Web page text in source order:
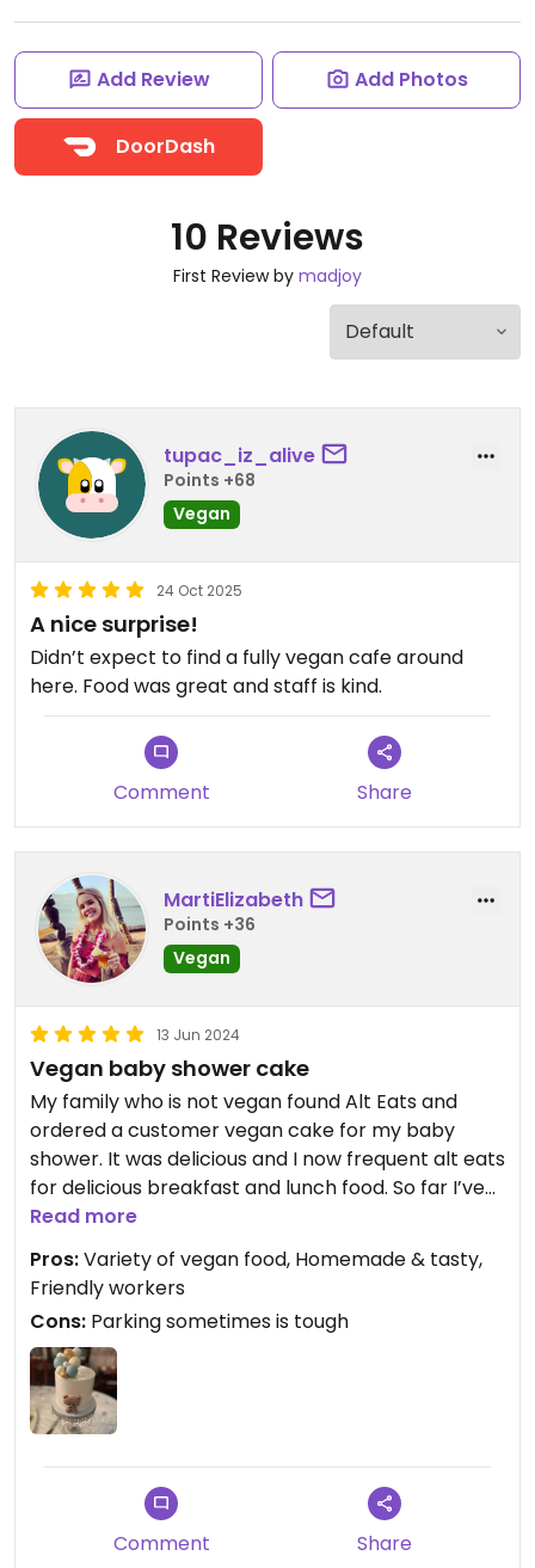
Add Review Add Photos
DoorDash
10 Reviews
First Review by madjoy
tupac_iz_alive
Points +68
Vegan
24 Oct 2025
A nice surprise!
Didn’t expect to find a fully vegan cafe around
here. Food was great and staff is kind.
Comment Share
MartiElizabeth
Points +36
Vegan
13 Jun 2024
Vegan baby shower cake
My family who is not vegan found Alt Eats and
ordered a customer vegan cake for my baby
shower. It was delicious and I now frequent alt eats
for delicious breakfast and lunch food. So far I’ve
enjoyed homemade soup, mac and cheese,
smoothies, quiche, cookies and salad. Honestly
every thing tastes wonderful.
Read more
Pros:Variety of vegan food, Homemade & tasty,
Friendly workers
Cons: Parking sometimes is tough
Comment Share